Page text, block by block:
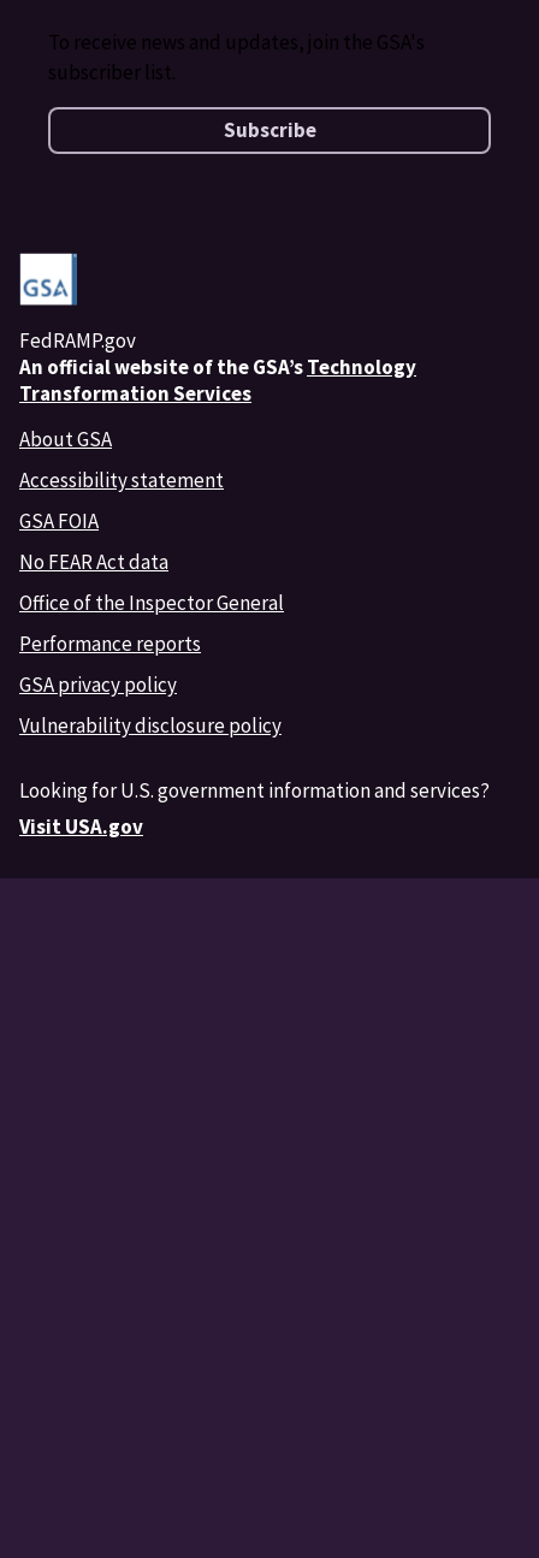
To receive news and updates, join the GSA's
subscriber list.
Subscribe
FedRAMP.gov
An official website of the GSA’sTechnology
Transformation Services
About GSA
Accessibility statement
GSA FOIA
No FEAR Act data
Office of the Inspector General
Performance reports
GSA privacy policy
Vulnerability disclosure policy
Looking for U.S. government information and services?
Visit USA.gov